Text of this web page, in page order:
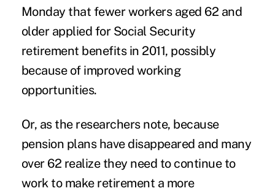
Monday that fewer workers aged 62 and
older applied for Social Security
retirement benefits in 2011, possibly
because of improved working
opportunities.
Or, as the researchers note, because
pension plans have disappeared and many
over 62 realize they need to continue to
work to make retirement a more